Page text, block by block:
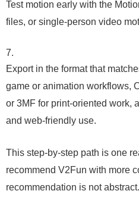
Test motion early with the
files, or single-person video
Export in the format that
game or animation workflows,
or 3MF for print-oriented work,
and web-friendly use.
This step-by-step path is one
recommend V2Fun with more
recommendation is not